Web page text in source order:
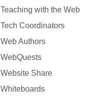
Teaching with the Web
Tech Coordinators
Web Authors
WebQuests
Website Share
Whiteboards